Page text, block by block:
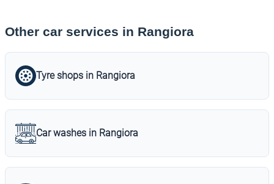
Other car services in Rangiora
Tyre shops in Rangiora
Car washes in Rangiora